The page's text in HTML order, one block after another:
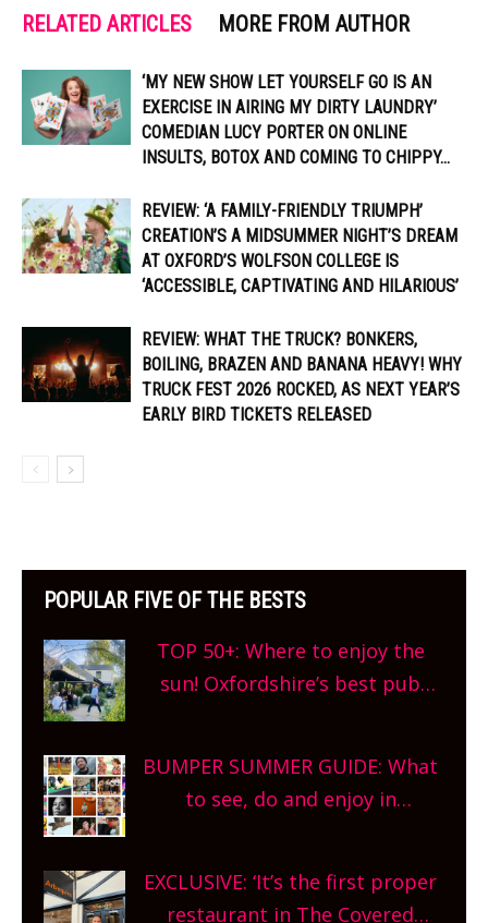
RELATED ARTICLES MORE FROM AUTHOR
‘MY NEW SHOW LET YOURSELF GO IS AN
EXERCISE IN AIRING MY DIRTY LAUNDRY’
COMEDIAN LUCY PORTER ON ONLINE
INSULTS, BOTOX AND COMING TO CHIPPY...
REVIEW: ‘A FAMILY-FRIENDLY TRIUMPH’
CREATION’S A MIDSUMMER NIGHT’S DREAM
AT OXFORD’S WOLFSON COLLEGE IS
‘ACCESSIBLE, CAPTIVATING AND HILARIOUS’
REVIEW: WHAT THE TRUCK? BONKERS,
BOILING, BRAZEN AND BANANA HEAVY! WHY
TRUCK FEST 2026 ROCKED, AS NEXT YEAR’S
EARLY BIRD TICKETS RELEASED
POPULAR FIVE OF THE BESTS
TOP 50+: Where to enjoy the
sun! Oxfordshire’s best pub
What are you waiting for?
BUMPER SUMMER GUIDE: What
to see, do and enjoy in
and more, county-wide. Get
EXCLUSIVE: ‘It’s the first proper
restaurant in The Covered